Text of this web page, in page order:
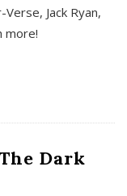
Verse, Jack Ryan,
more!
Dark